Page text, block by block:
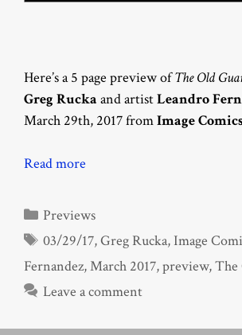
Here’s a 5 page preview ofThe Old
Greg Rucka and artistLeandro
March 29th, 2017 fromImage
Read more
Categories
Previews
Tags
03/29/17,Greg Rucka,Image
Fernandez,March 2017,preview,The
Leave a comment